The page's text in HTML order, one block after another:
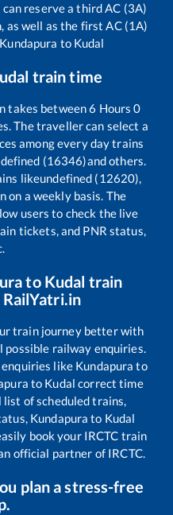
reserve a third AC (3A)
as well as the first AC (1A)
Kundapura to Kudal
train time
takes between6 Hours0
The traveller can select a
among every day trains
(16346)and others.
likeundefined (12620),
on a weekly basis. The
users to check the live
tickets, and PNR status,
to Kudal train
train journey better with
railway enquiries.
like Kundapura to
to Kudal correct time
list of scheduled trains,
Kundapura to Kudal
book your IRCTC train
official partner of IRCTC.
plan a stress-free